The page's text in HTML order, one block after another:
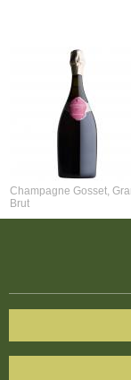
Champagne Gosset,
Brut